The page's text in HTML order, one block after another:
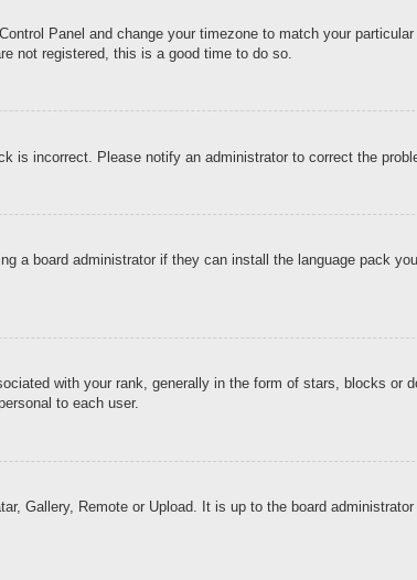
Panel and change your timezone to match your particular
not registered, this is a good time to do so.
is incorrect. Please notify an administrator to correct the
a board administrator if they can install the language pack
with your rank, generally in the form of stars, blocks or
to each user.
Gallery, Remote or Upload. It is up to the board